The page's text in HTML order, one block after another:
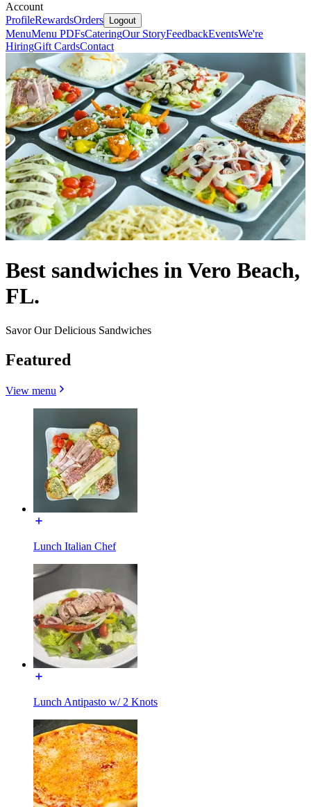
Account
ProfileRewardsOrders Logout
MenuMenu PDFsCateringOur StoryFeedbackEventsWe're
HiringGift CardsContact
Best sandwiches in Vero Beach,
FL.
Savor Our Delicious Sandwiches
Featured
View menu
Lunch Italian Chef
Lunch Antipasto w/ 2 Knots